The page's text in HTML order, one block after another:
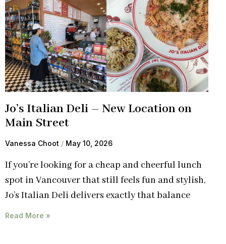
Jo’s Italian Deli – New Location on
Main Street
Vanessa Choot May 10, 2026
If you’re looking for a cheap and cheerful lunch
spot in Vancouver that still feels fun and stylish,
Jo’s Italian Deli delivers exactly that balance
Read More »